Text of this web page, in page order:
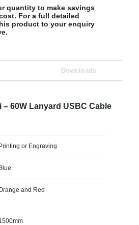
quantity to make savings
For a full detailed
product to your enquiry
Downloads
– 60W Lanyard USBC Cable
or Engraving
and Red